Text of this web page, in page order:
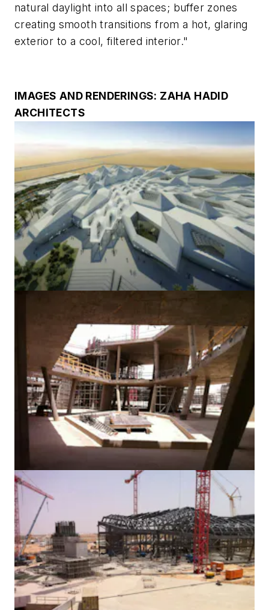
natural daylight into all spaces; buffer zones
creating smooth transitions from a hot, glaring
exterior to a cool, filtered interior."
IMAGES AND RENDERINGS: ZAHA HADID
ARCHITECTS